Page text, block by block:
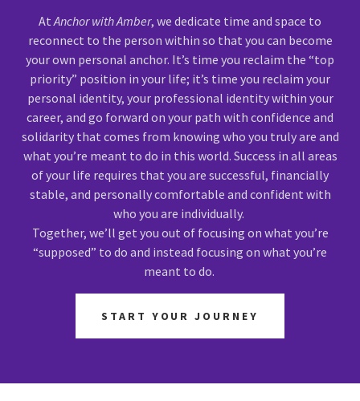
AtAnchor with Amber, we dedicate time and space to
reconnect to the person within so that you can become
your own personal anchor. It’s time you reclaim the “top
priority” position in your life; it’s time you reclaim your
personal identity, your professional identity within your
career, and go forward on your path with confidence and
solidarity that comes from knowing who you truly are and
what you’re meant to do in this world. Success in all areas
of your life requires that you are successful, financially
stable, and personally comfortable and confident with
who you are individually.
Together, we’ll get you out of focusing on what you’re
“supposed” to do and instead focusing on what you’re
meant to do.
START YOUR JOURNEY